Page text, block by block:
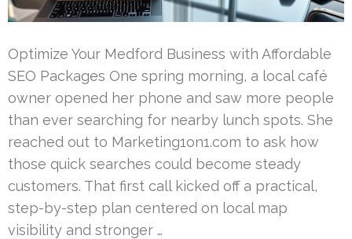
Optimize Your Medford Business with Affordable
SEO Packages One spring morning, a local café
owner opened her phone and saw more people
than ever searching for nearby lunch spots. She
reached out to Marketing1on1.com to ask how
those quick searches could become steady
customers. That first call kicked off a practical,
step-by-step plan centered on local map
visibility and stronger …